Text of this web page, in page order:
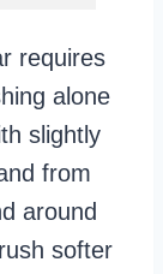
requires
alone
slightly
from
around
softer